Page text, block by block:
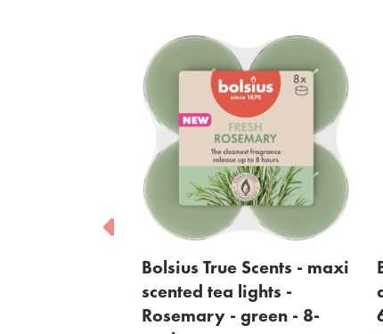
True Scents - maxi
- green - 8-
Bolsius True Scents -
diffuser - Rosemary
60ml